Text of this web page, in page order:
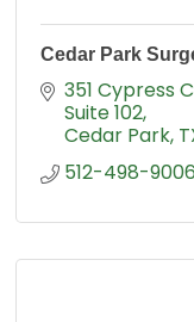
Cedar Park
351 Cypress
Suite 102
Cedar Park
512-498-9006